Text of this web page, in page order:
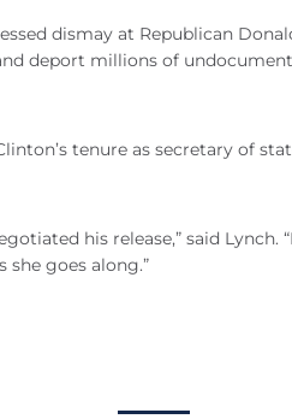
dismay at Republican
deport millions of
tenure as secretary of
his release,” said Lynch.
she goes along.”